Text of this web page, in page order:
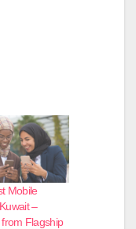
Mobile
–
Flagship